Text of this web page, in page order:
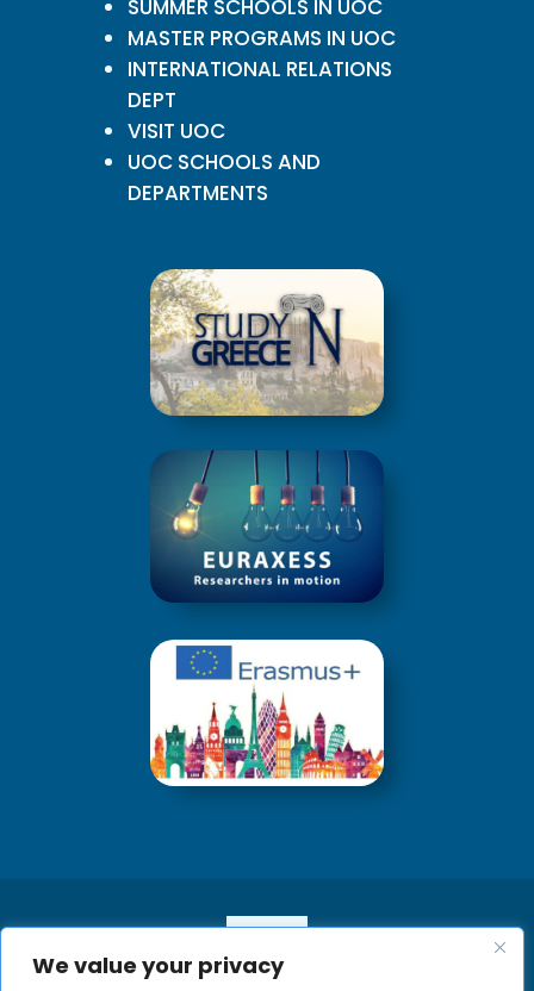
We value your privacy
SUMMER SCHOOLS IN UOC
MASTER PROGRAMS IN UOC
INTERNATIONAL RELATIONS
DEPT
VISIT UOC
UOC SCHOOLS AND
DEPARTMENTS